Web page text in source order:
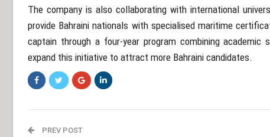
The company is also collaborating with international
provide Bahraini nationals with specialised maritime
captain through a four-year program combining
expand this initiative to attract more Bahraini candidates.
PREV POST